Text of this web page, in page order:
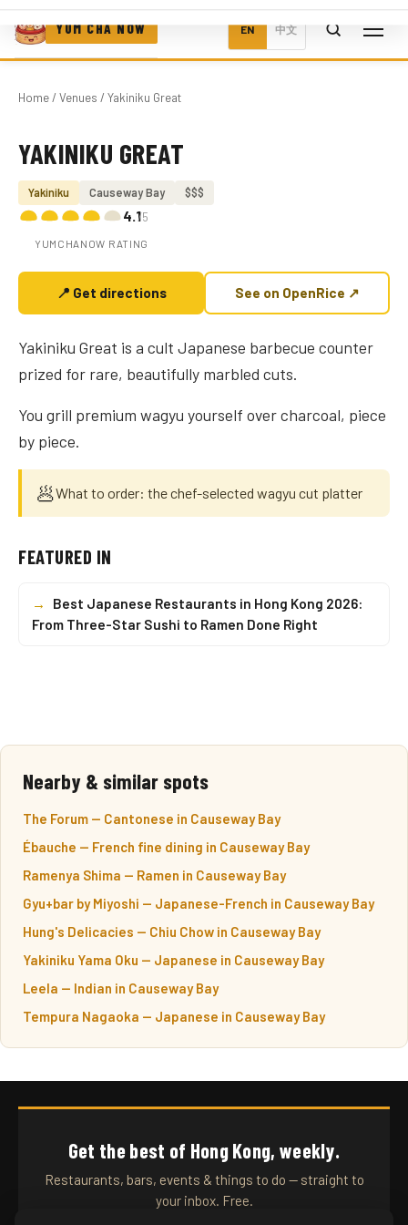
YUM CHA NOW EN 中文
Home/ Venues / Yakiniku Great
Photo coming soon
YAKINIKU GREAT
Yakiniku Causeway Bay $$$
4.1/5
YUMCHANOW RATING
📍 Get directions See on OpenRice ↗
Yakiniku Great is a cult Japanese barbecue counter
prized for rare, beautifully marbled cuts.
You grill premium wagyu yourself over charcoal, piece
by piece.
🥟What to order: the chef-selected wagyu cut platter
FEATURED IN
→
Best Japanese Restaurants in Hong Kong 2026:
From Three-Star Sushi to Ramen Done Right
Nearby & similar spots
The Forum — Cantonese in Causeway Bay
Ébauche — French fine dining in Causeway Bay
Ramenya Shima — Ramen in Causeway Bay
Gyu+bar by Miyoshi — Japanese-French in Causeway Bay
Hung's Delicacies — Chiu Chow in Causeway Bay
Yakiniku Yama Oku — Japanese in Causeway Bay
Leela — Indian in Causeway Bay
Tempura Nagaoka — Japanese in Causeway Bay
Get the best of Hong Kong, weekly.
Restaurants, bars, events & things to do — straight to
your inbox. Free.